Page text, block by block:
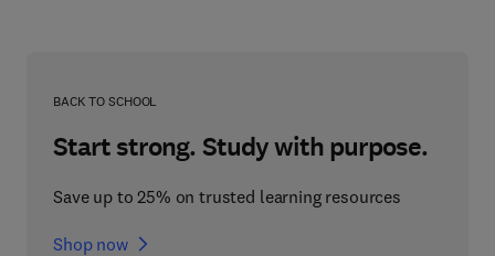
BACK TO SCHOOL
Start strong. Study with purpose.
Save up to 25% on trusted learning resources
Shop now